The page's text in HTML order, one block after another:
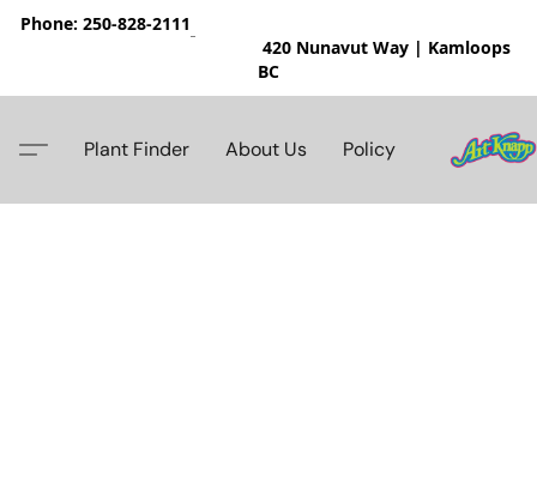
Phone: 250-828-2111
420 Nunavut Way | Kamloops
BC
Plant Finder About Us Policy